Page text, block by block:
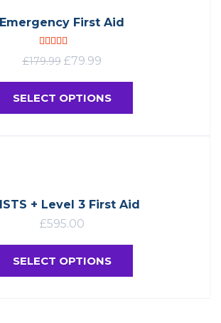
Emergency First Aid
Rated4.96
out of 5
£179.99 £79.99
SELECT OPTIONS
+ Level 3 First Aid
£595.00
SELECT OPTIONS